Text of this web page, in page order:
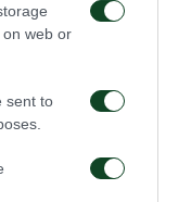
web or
sent to